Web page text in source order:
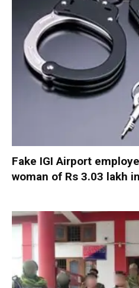
Fake IGI Airport
woman of Rs 3.03 lakh